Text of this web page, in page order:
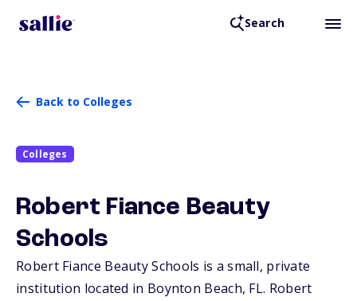
Search
Back to Colleges
Colleges
Robert Fiance Beauty
Schools
Robert Fiance Beauty Schools is a small, private
institution located in Boynton Beach, FL. Robert